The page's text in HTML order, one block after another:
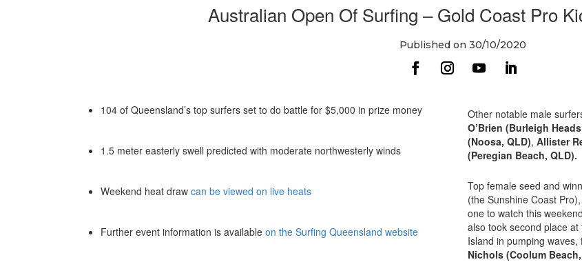
Australian Open Of Surfing – Gold Coast Pro
Published on 30/10/2020
104 of Queensland’s top surfers set to do battle for $5,000 in prize money
1.5 meter easterly swell predicted with moderate northwesterly winds
Weekend heat draw can be viewed on live heats
Further event information is available on the Surfing Queensland website
Other notable male
O’Brien (Burleigh
(Noosa, QLD), Allister
(Peregian Beach, QLD).
Top female seed and
(the Sunshine Coast Pro),
one to watch this
also took second place
Island in pumping
Nichols (Coolum